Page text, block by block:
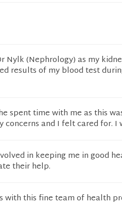
Nylk (Nephrology) as my
results of my blood test
spent time with me as this
concerns and I felt cared for.
in keeping me in good
their help.
with this fine team of health